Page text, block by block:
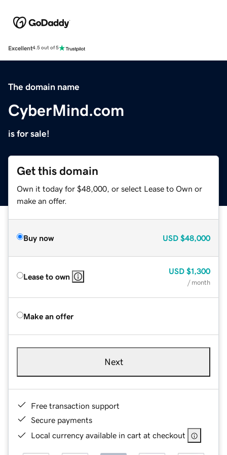
Excellent4.5 out of 5
The domain name
CyberMind.com
is for sale!
Get this domain
Own it today for $48,000, or select Lease to Own or
make an offer.
Buy now USD $48,000
Lease to own
USD $1,300
/ month
Make an offer
Next
Free transaction support
Secure payments
Local currency available in cart at checkout